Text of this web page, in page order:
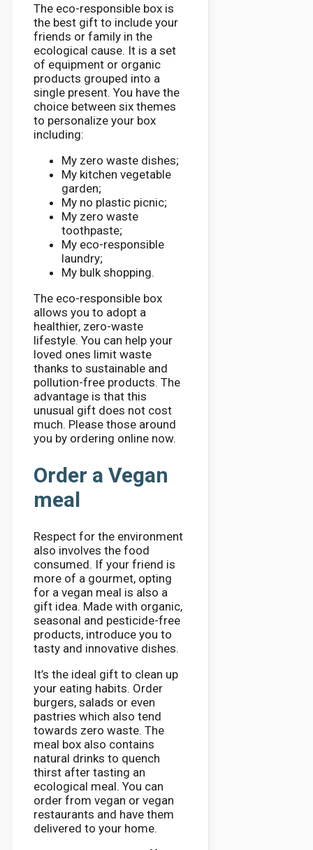
The eco-responsible box is
the best gift to include your
friends or family in the
ecological cause. It is a set
of equipment or organic
products grouped into a
single present. You have the
choice between six themes
to personalize your box
including:
My zero waste dishes;
My kitchen vegetable
garden;
My no plastic picnic;
My zero waste
toothpaste;
My eco-responsible
laundry;
My bulk shopping.
The eco-responsible box
allows you to adopt a
healthier, zero-waste
lifestyle. You can help your
loved ones limit waste
thanks to sustainable and
pollution-free products. The
advantage is that this
unusual gift does not cost
much. Please those around
you by ordering online now.
Order a Vegan
meal
Respect for the environment
also involves the food
consumed. If your friend is
more of a gourmet, opting
for a vegan meal is also a
gift idea. Made with organic,
seasonal and pesticide-free
products, introduce you to
tasty and innovative dishes.
It’s the ideal gift to clean up
your eating habits. Order
burgers, salads or even
pastries which also tend
towards zero waste. The
meal box also contains
natural drinks to quench
thirst after tasting an
ecological meal. You can
order from vegan or vegan
restaurants and have them
delivered to your home.